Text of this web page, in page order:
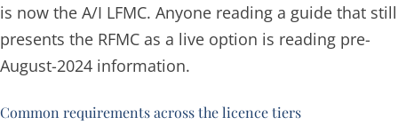
is now the A/I LFMC. Anyone reading a guide that still
presents the RFMC as a live option is reading pre-
August-2024 information.
Common requirements across the licence tiers